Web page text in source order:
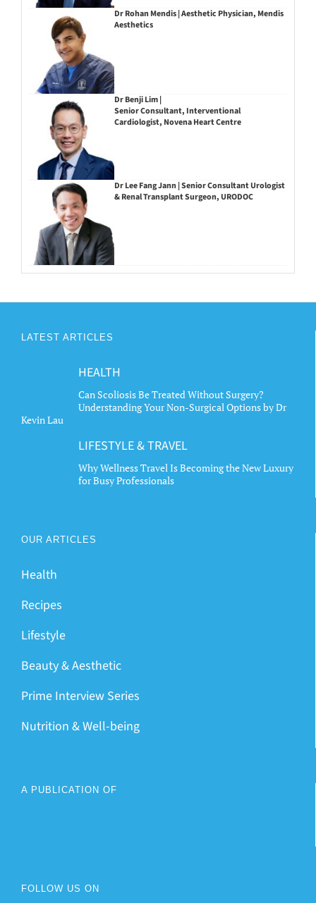
Dr Rohan Mendis | Aesthetic Physician, Mendis
Aesthetics
Dr Benji Lim |
Senior Consultant, Interventional
Cardiologist, Novena Heart Centre
Dr Lee Fang Jann | Senior Consultant Urologist
& Renal Transplant Surgeon, URODOC
LATEST ARTICLES
HEALTH
Can Scoliosis Be Treated Without Surgery?
Understanding Your Non-Surgical Options by Dr
Kevin Lau
LIFESTYLE & TRAVEL
Why Wellness Travel Is Becoming the New Luxury
for Busy Professionals
OUR ARTICLES
Health
Recipes
Lifestyle
Beauty & Aesthetic
Prime Interview Series
Nutrition & Well-being
A PUBLICATION OF
FOLLOW US ON